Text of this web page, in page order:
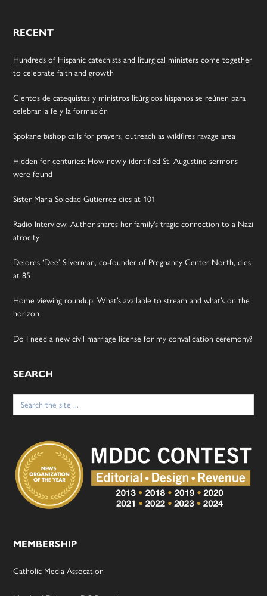
RECENT
Hundreds of Hispanic catechists and liturgical ministers come together
to celebrate faith and growth
Cientos de catequistas y ministros litúrgicos hispanos se reúnen para
celebrar la fe y la formación
Spokane bishop calls for prayers, outreach as wildfires ravage area
Hidden for centuries: How newly identified St. Augustine sermons
were found
Sister Maria Soledad Gutierrez dies at 101
Radio Interview: Author shares her family’s tragic connection to a Nazi
atrocity
Delores ‘Dee’ Silverman, co-founder of Pregnancy Center North, dies
at 85
Home viewing roundup: What’s available to stream and what’s on the
horizon
Do I need a new civil marriage license for my convalidation ceremony?
SEARCH
Search
for:
MEMBERSHIP
Catholic Media Assocation